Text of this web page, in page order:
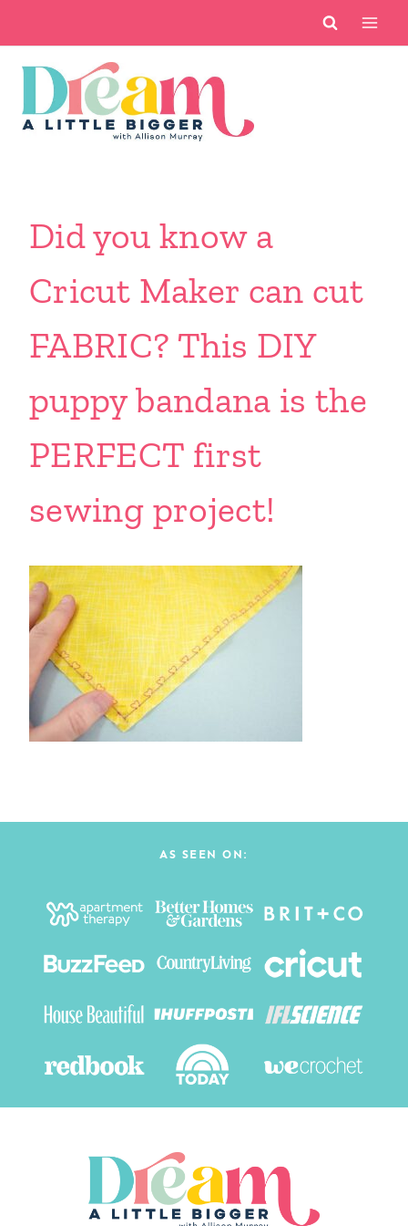
content
Did you know a
Cricut Maker can cut
FABRIC? This DIY
puppy bandana is the
PERFECT first
sewing project!
AS SEEN ON: